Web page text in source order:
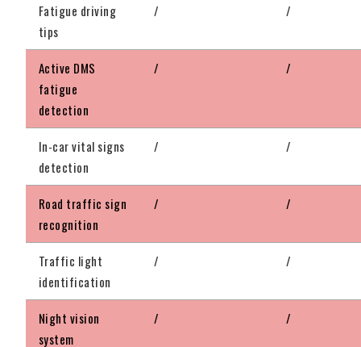
Fatigue driving
tips
/ /
Active DMS
fatigue
detection
/ /
In-car vital signs
detection
/ /
Road traffic sign
recognition
/ /
Traffic light
identification
/ /
Night vision
system
/ /